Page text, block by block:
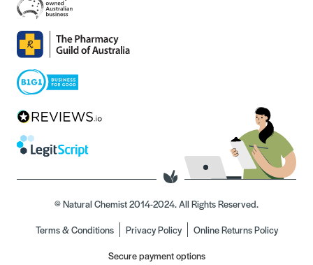
© Natural Chemist 2014-2024. All Rights Reserved.
Terms & Conditions
Privacy Policy
Online Returns Policy
Secure payment options